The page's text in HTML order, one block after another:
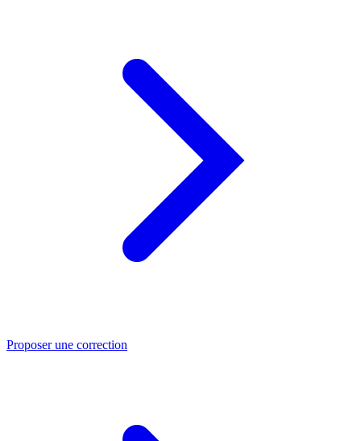
Proposer une correction